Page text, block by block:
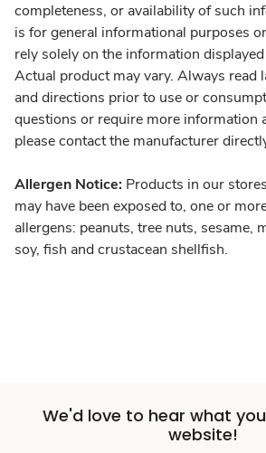
completeness, or availability of such
is for general informational purposes
rely solely on the information
Actual product may vary. Always read
and directions prior to use or
questions or require more information
please contact the manufacturer
Allergen Notice: Products in our
may have been exposed to, one or
allergens: peanuts, tree nuts, sesame,
soy, fish and crustacean shellfish.
We'd love to hear what
website!